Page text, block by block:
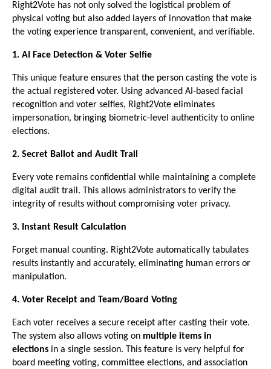
Right2Vote has not only solved the logistical problem of
physical voting but also added layers of innovation that make
the voting experience transparent, convenient, and verifiable.
1. AI Face Detection & Voter Selfie
This unique feature ensures that the person casting the vote is
the actual registered voter. Using advanced AI-based facial
recognition and voter selfies, Right2Vote eliminates
impersonation, bringing biometric-level authenticity to online
elections.
2. Secret Ballot and Audit Trail
Every vote remains confidential while maintaining a complete
digital audit trail. This allows administrators to verify the
integrity of results without compromising voter privacy.
3. Instant Result Calculation
Forget manual counting. Right2Vote automatically tabulates
results instantly and accurately, eliminating human errors or
manipulation.
4. Voter Receipt and Team/Board Voting
Each voter receives a secure receipt after casting their vote.
The system also allows voting on multiple items in
elections in a single session. This feature is very helpful for
board meeting voting, committee elections, and association